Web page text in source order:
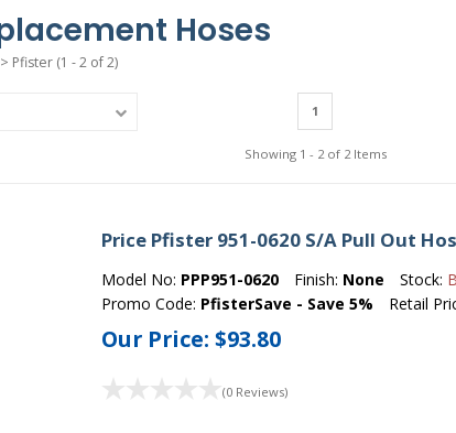
Hoses
Pfister (1 - 2 of 2)
1
Showing 1 - 2 of 2 Items
Price Pfister 951-0620 S/A Pull Out
Model No: PPP951-0620 Finish: None Stock:
Promo Code: PfisterSave - Save 5% Retail
Our Price:$93.80
(0 Reviews)